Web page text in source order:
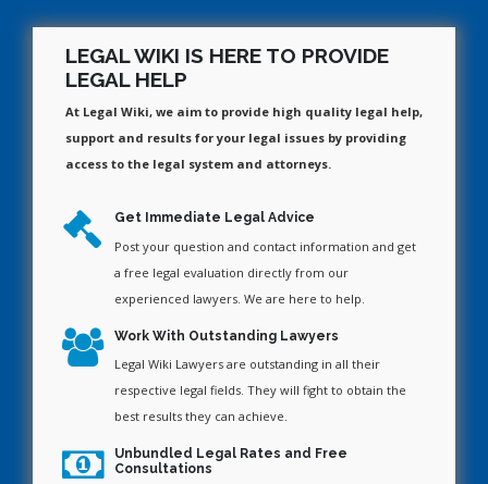
LEGAL WIKI IS HERE TO PROVIDE
LEGAL HELP
At Legal Wiki, we aim to provide high quality legal help,
support and results for your legal issues by providing
access to the legal system and attorneys.
Get Immediate Legal Advice
Post your question and contact information and get
a free legal evaluation directly from our
experienced lawyers. We are here to help.
Work With Outstanding Lawyers
Legal Wiki Lawyers are outstanding in all their
respective legal fields. They will fight to obtain the
best results they can achieve.
Unbundled Legal Rates and Free
Consultations